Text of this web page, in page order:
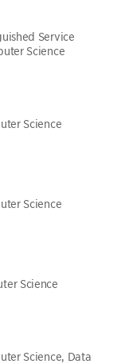
Service
Science
Science
Science
Science
Science, Data